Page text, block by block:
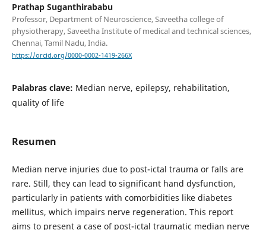
Prathap Suganthirababu
Professor, Department of Neuroscience, Saveetha college of
physiotherapy, Saveetha Institute of medical and technical sciences,
Chennai, Tamil Nadu, India.
https://orcid.org/0000-0002-1419-266X
Palabras clave: Median nerve, epilepsy, rehabilitation,
quality of life
Resumen
Median nerve injuries due to post-ictal trauma or falls are
rare. Still, they can lead to significant hand dysfunction,
particularly in patients with comorbidities like diabetes
mellitus, which impairs nerve regeneration. This report
aims to present a case of post-ictal traumatic median nerve